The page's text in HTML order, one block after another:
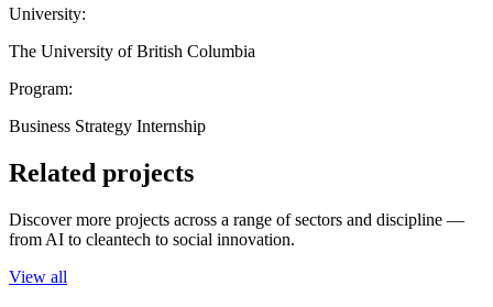
University:
The University of British Columbia
Program:
Business Strategy Internship
Related projects
Discover more projects across a range of sectors and discipline —
from AI to cleantech to social innovation.
View all